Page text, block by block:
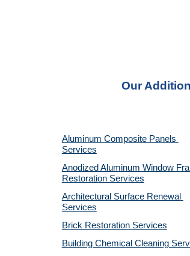
Our
Aluminum Composite Panels
Services
Anodized Aluminum Window
Restoration Services
Architectural Surface Renewal
Services
Brick Restoration Services
Building Chemical Cleaning